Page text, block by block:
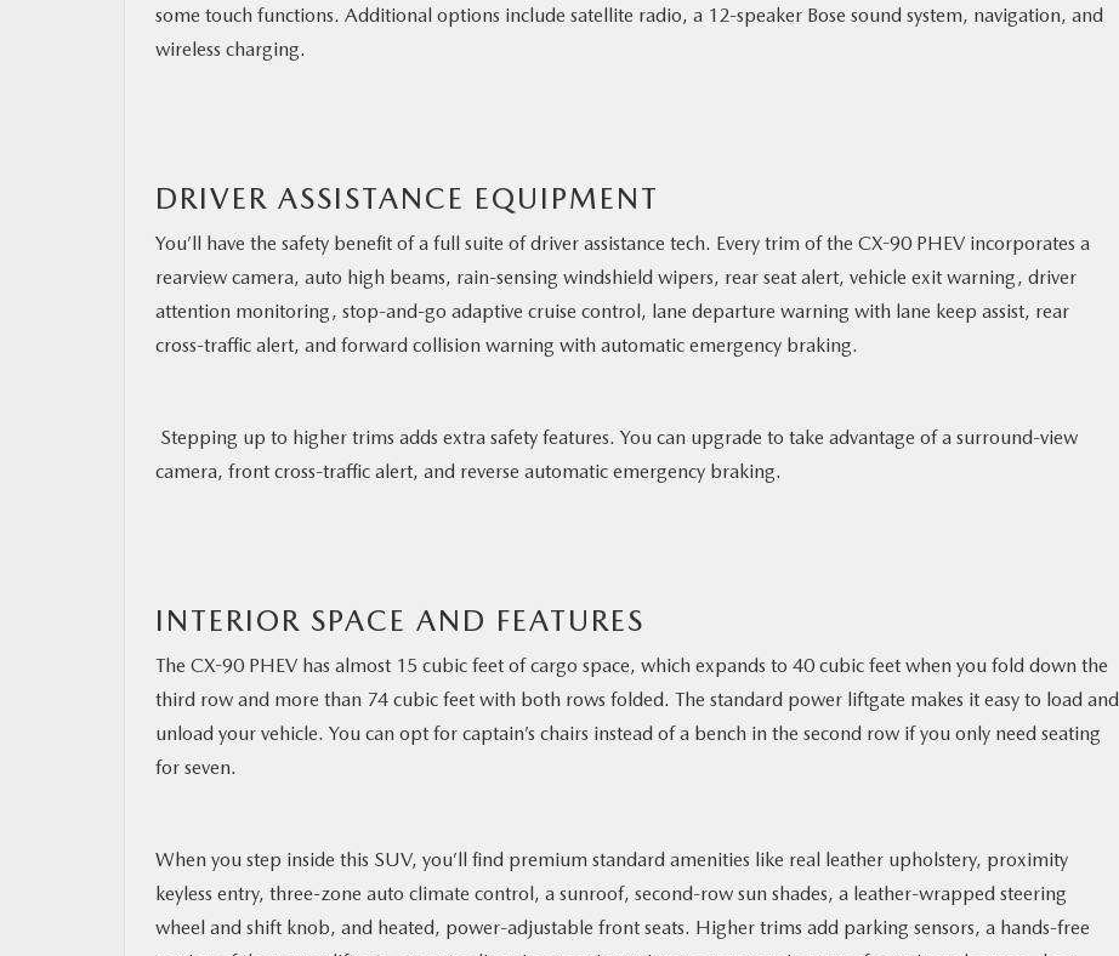
some touch functions. Additional options include satellite radio, a 12-speaker Bose sound system, navigation, and
wireless charging.
DRIVER ASSISTANCE EQUIPMENT
You’ll have the safety benefit of a full suite of driver assistance tech. Every trim of the CX-90 PHEV incorporates a
rearview camera, auto high beams, rain-sensing windshield wipers, rear seat alert, vehicle exit warning, driver
attention monitoring, stop-and-go adaptive cruise control, lane departure warning with lane keep assist, rear
cross-traffic alert, and forward collision warning with automatic emergency braking.
Stepping up to higher trims adds extra safety features. You can upgrade to take advantage of a surround-view
camera, front cross-traffic alert, and reverse automatic emergency braking.
INTERIOR SPACE AND FEATURES
The CX-90 PHEV has almost 15 cubic feet of cargo space, which expands to 40 cubic feet when you fold down the
third row and more than 74 cubic feet with both rows folded. The standard power liftgate makes it easy to load and
unload your vehicle. You can opt for captain’s chairs instead of a bench in the second row if you only need seating
for seven.
When you step inside this SUV, you’ll find premium standard amenities like real leather upholstery, proximity
keyless entry, three-zone auto climate control, a sunroof, second-row sun shades, a leather-wrapped steering
wheel and shift knob, and heated, power-adjustable front seats. Higher trims add parking sensors, a hands-free